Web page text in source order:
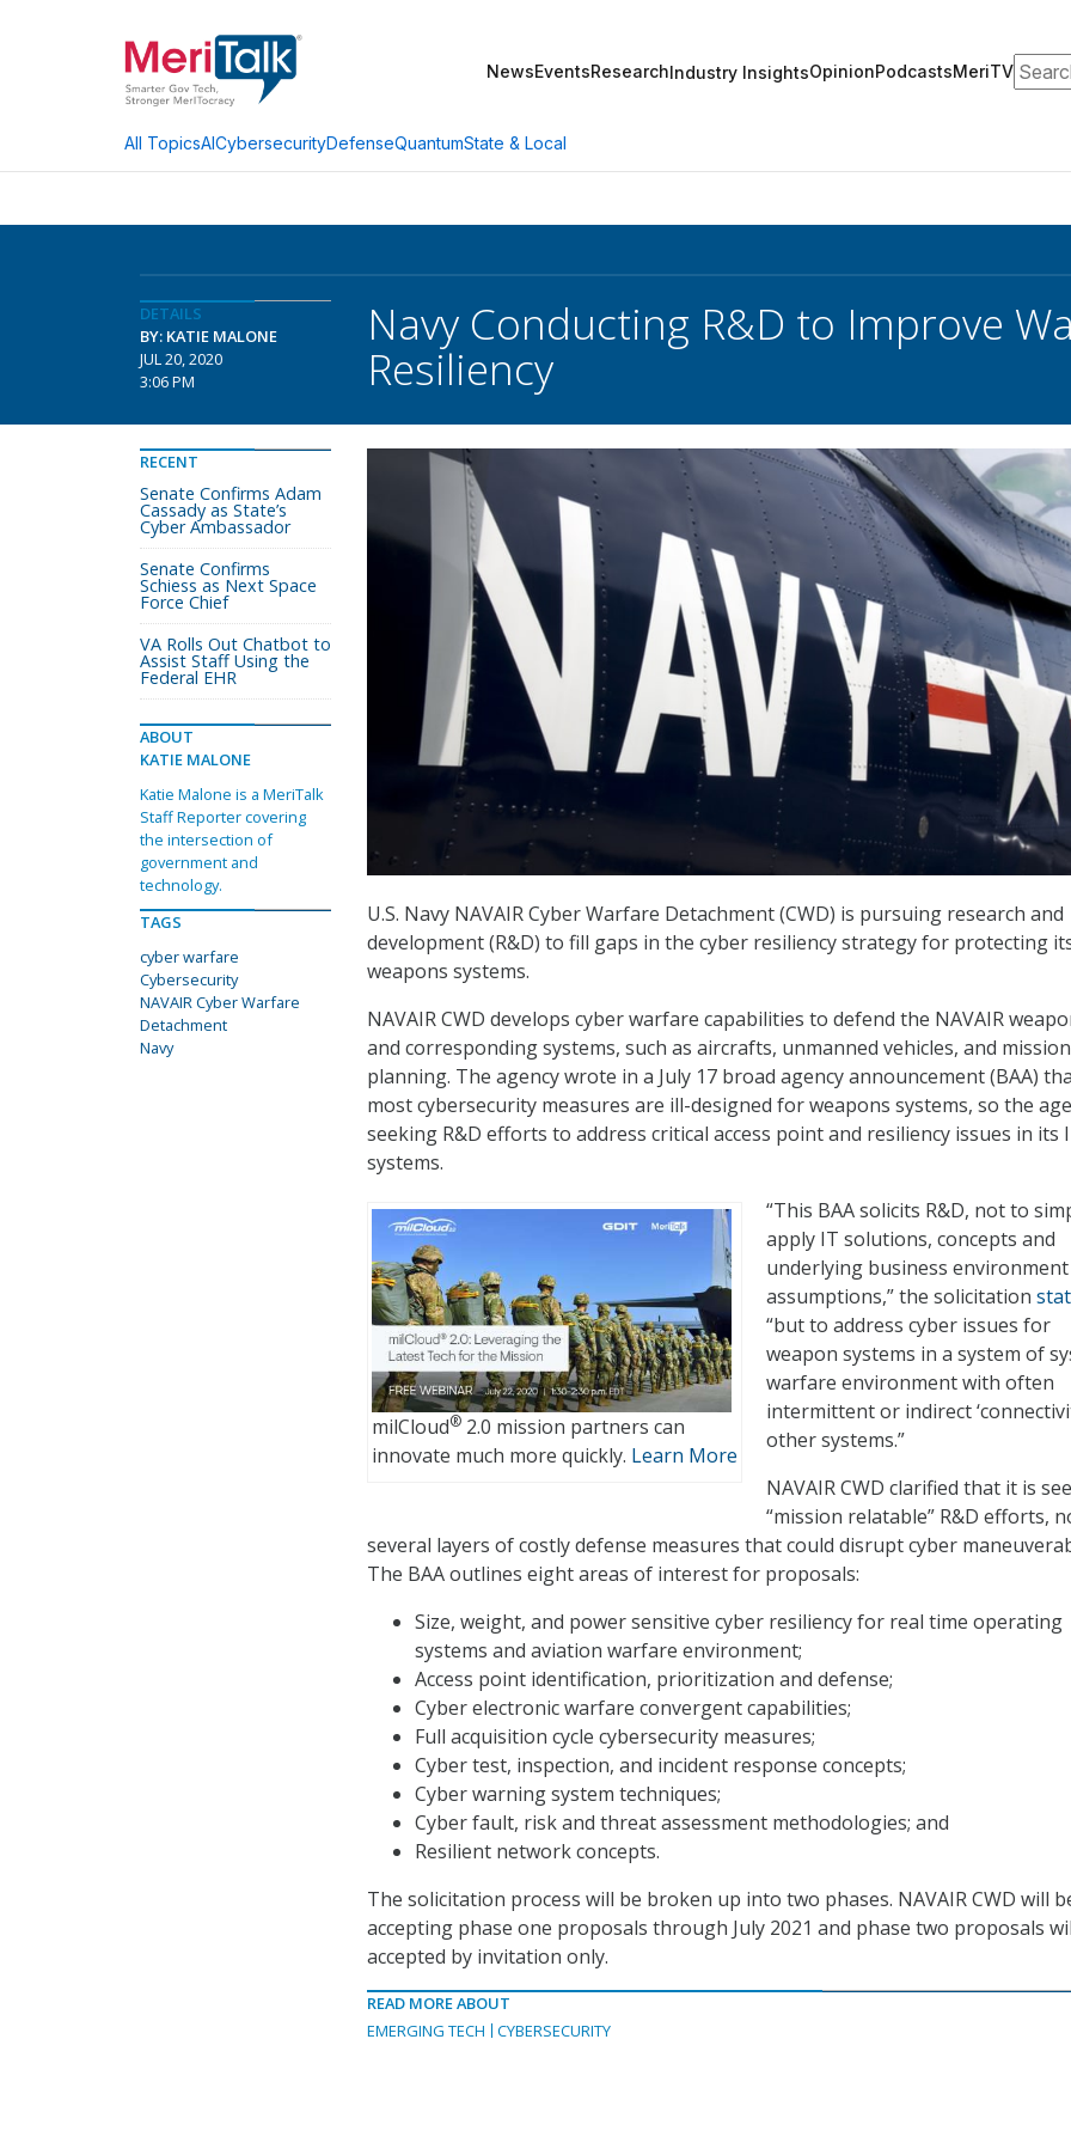
NewsEventsResearchIndustry InsightsOpinionPodcastsMeriTV
All TopicsAICybersecurityDefenseQuantumState & Local
DETAILS
BY: KATIE MALONE
JUL 20, 2020
3:06 PM
Navy Conducting R&D to Improve
Resiliency
U.S. Navy NAVAIR Cyber Warfare Detachment (CWD) is pursuing research and
development (R&D) to fill gaps in the cyber resiliency strategy for protecting
weapons systems.
NAVAIR CWD develops cyber warfare capabilities to defend the NAVAIR
and corresponding systems, such as aircrafts, unmanned vehicles, and mission
planning. The agency wrote in a July 17 broad agency announcement (BAA)
most cybersecurity measures are ill-designed for weapons systems, so the
seeking R&D efforts to address critical access point and resiliency issues in its
systems.
milCloud® 2.0 mission partners can
innovate much more quickly. Learn More
“This BAA solicits R&D, not to
apply IT solutions, concepts and
underlying business environment
assumptions,” the solicitation
“but to address cyber issues for
weapon systems in a system of
warfare environment with often
intermittent or indirect
other systems.”
NAVAIR CWD clarified that it is
“mission relatable” R&D efforts,
several layers of costly defense measures that could disrupt cyber
The BAA outlines eight areas of interest for proposals:
Size, weight, and power sensitive cyber resiliency for real time operating
systems and aviation warfare environment;
Access point identification, prioritization and defense;
Cyber electronic warfare convergent capabilities;
Full acquisition cycle cybersecurity measures;
Cyber test, inspection, and incident response concepts;
Cyber warning system techniques;
Cyber fault, risk and threat assessment methodologies; and
Resilient network concepts.
The solicitation process will be broken up into two phases. NAVAIR CWD will
accepting phase one proposals through July 2021 and phase two proposals
accepted by invitation only.
READ MORE ABOUT
EMERGING TECH
CYBERSECURITY
RECENT
Senate Confirms Adam
Cassady as State’s
Cyber Ambassador
Senate Confirms
Schiess as Next Space
Force Chief
VA Rolls Out Chatbot to
Assist Staff Using the
Federal EHR
ABOUT
KATIE MALONE
Katie Malone is a MeriTalk
Staff Reporter covering
the intersection of
government and
technology.
TAGS
cyber warfare
Cybersecurity
NAVAIR Cyber Warfare
Detachment
Navy